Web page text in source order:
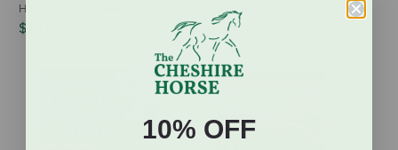
Horse Training's New Frontier
$24.95
Him from What You Have
$29.95
10% OFF